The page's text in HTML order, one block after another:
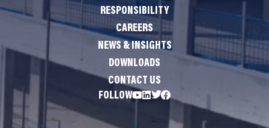
RESPONSIBILITY
CAREERS
NEWS & INSIGHTS
DOWNLOADS
CONTACT US
FOLLOW